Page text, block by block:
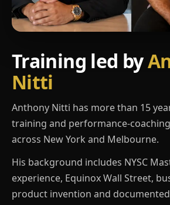
Training led by
Nitti
Anthony Nitti has more than 15
training and performance-
across New York and Melbourne.
His background includes NYSC
experience, Equinox Wall Street,
product invention and